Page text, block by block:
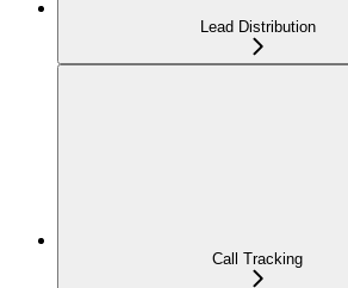
Lead Distribution
Call Tracking